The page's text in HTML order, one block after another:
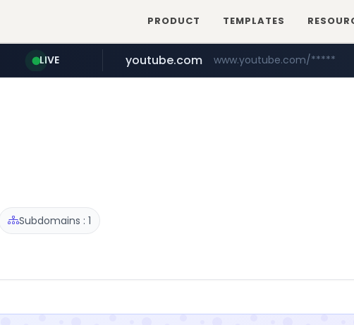
PRODUCT TEMPLATES
LIVE youtube.com www.youtube.com/*****
Subdomains : 1